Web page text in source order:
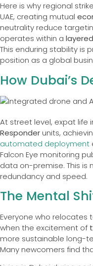
Here is why regional
UAE, creating mutual
neutrality reduce
operates within a
This enduring stability is
position as a global
How Dubai’s
At street level, expat life
Responderunits,
automated deployment
Falcon Eye monitoring
data on-premise. This is
redundancy and speed.
The Mental
Everyone who relocates
when the excitement of
more sustainable long-
Many newcomers find